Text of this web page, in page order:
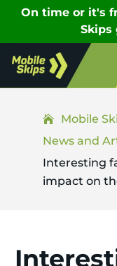
Mobile
News and
Interesting
impact on